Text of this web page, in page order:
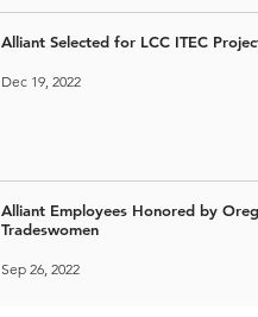
Alliant Selected for LCC ITEC Project
Dec 19, 2022
Alliant Employees Honored by
Tradeswomen
Sep 26, 2022